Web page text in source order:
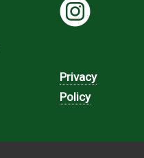
Privacy
Policy